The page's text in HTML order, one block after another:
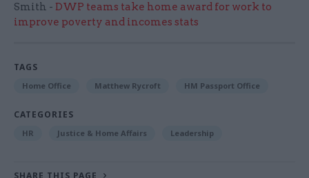
Smith - DWP teams take home award for work to
improve poverty and incomes stats
TAGS
Home Office Matthew Rycroft HM Passport Office
CATEGORIES
HR Justice & Home Affairs Leadership